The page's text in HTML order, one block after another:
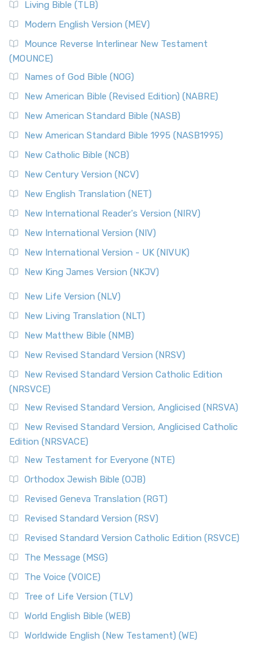
Living Bible (TLB)
Modern English Version (MEV)
Mounce Reverse Interlinear New Testament
(MOUNCE)
Names of God Bible (NOG)
New American Bible (Revised Edition) (NABRE)
New American Standard Bible (NASB)
New American Standard Bible 1995 (NASB1995)
New Catholic Bible (NCB)
New Century Version (NCV)
New English Translation (NET)
New International Reader's Version (NIRV)
New International Version (NIV)
New International Version - UK (NIVUK)
New King James Version (NKJV)
New Life Version (NLV)
New Living Translation (NLT)
New Matthew Bible (NMB)
New Revised Standard Version (NRSV)
New Revised Standard Version Catholic Edition
(NRSVCE)
New Revised Standard Version, Anglicised (NRSVA)
New Revised Standard Version, Anglicised Catholic
Edition (NRSVACE)
New Testament for Everyone (NTE)
Orthodox Jewish Bible (OJB)
Revised Geneva Translation (RGT)
Revised Standard Version (RSV)
Revised Standard Version Catholic Edition (RSVCE)
The Message (MSG)
The Voice (VOICE)
Tree of Life Version (TLV)
World English Bible (WEB)
Worldwide English (New Testament) (WE)